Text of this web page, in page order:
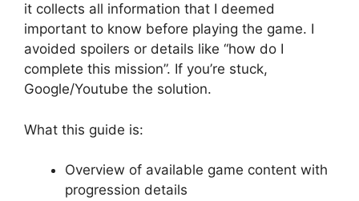
it collects all information that I deemed
important to know before playing the game. I
avoided spoilers or details like “how do I
complete this mission”. If you’re stuck,
Google/Youtube the solution.
What this guide is:
Overview of available game content with
progression details